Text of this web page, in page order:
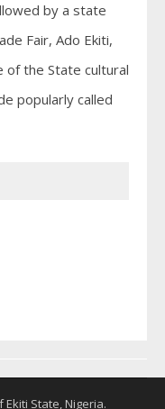
by a state
Fair, Ado Ekiti,
of the State cultural
popularly called
State, Nigeria.